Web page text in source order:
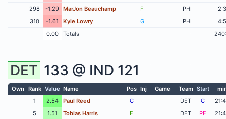
298
-1.29 MarJon Beauchamp F PHI
310
-1.61 Kyle Lowry G PHI
0.00
Totals
DET 133 @ IND 121
Own Rank Value Name Pos Inj Game Team Start
1
2.54 Paul Reed C DET C
5
1.51 Tobias Harris F DET PF